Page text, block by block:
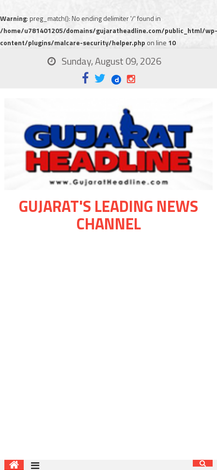
Warning: preg_match(): No ending delimiter '/' found in
/home/u781401205/domains/gujaratheadline.com/public_html/wp-
content/plugins/malcare-security/helper.php on line 10
Sunday, August 09, 2026
GUJARAT'S LEADING NEWS
CHANNEL